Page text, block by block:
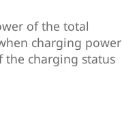
of the total
charging power
the charging status